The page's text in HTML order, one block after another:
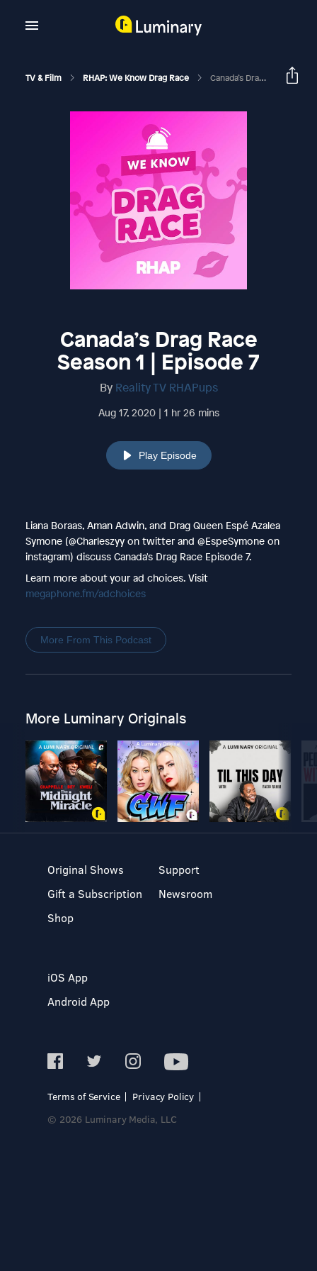
TV & Film RHAP: We Know Drag Race Canada’s Drag Race Season 1 | Episode 7
Canada’s Drag Race
Season 1 | Episode 7
By Reality TV RHAPups
Aug 17, 2020 | 1 hr 26 mins
Play Episode
Liana Boraas, Aman Adwin, and Drag Queen Espé Azalea
Symone (@Charleszyy on twitter and @EspeSymone on
instagram) discuss Canada's Drag Race Episode 7.
Learn more about your ad choices. Visit
megaphone.fm/adchoices
More From This Podcast
More Luminary Originals
Original Shows
Gift a Subscription
Shop
Support
Newsroom
iOS App
Android App
Terms of Service
Privacy Policy
© 2026 Luminary Media, LLC